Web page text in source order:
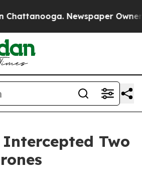
Newspaper Owner
Intercepted Two